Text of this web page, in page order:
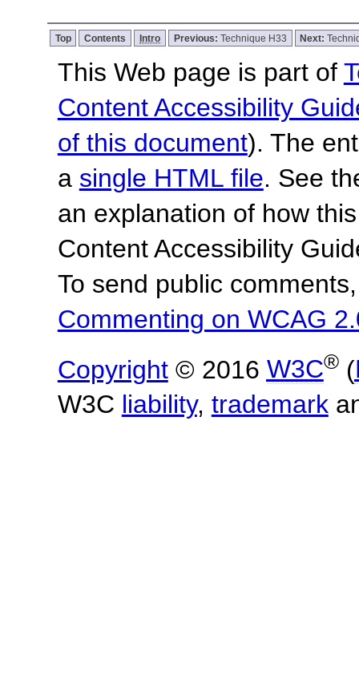
Top Contents Intro Previous: Technique H33 Next:
This Web page is part of
Content Accessibility
of this document). The
a single HTML file. See
an explanation of how
Content Accessibility
To send public
Commenting on WCAG
Copyright© 2016 W3C®(
W3C liability, trademark